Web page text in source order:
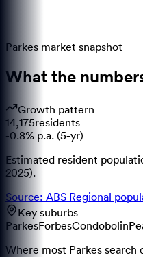
Parkes market snapshot
What the
Growth pattern
14,175residents
-0.8% p.a. (5-yr)
Estimated resident
2025).
Source: ABS Regional
Key suburbs
ParkesForbesCondobolin
Where most Parkes search